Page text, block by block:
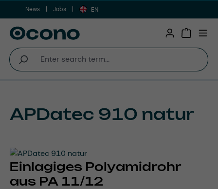
Skip to main content
News Jobs EN
APDatec 910 natur
Einlagiges Polyamidrohr
aus PA 11/12